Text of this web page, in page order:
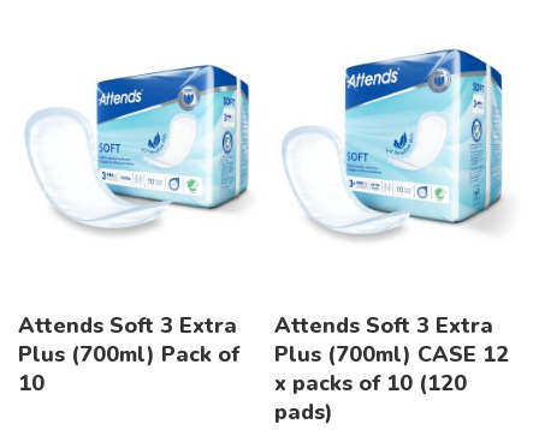
Attends Soft 3 Extra
Plus (700ml) Pack of
10
Attends Soft 3 Extra
Plus (700ml) CASE 12
x packs of 10 (120
pads)